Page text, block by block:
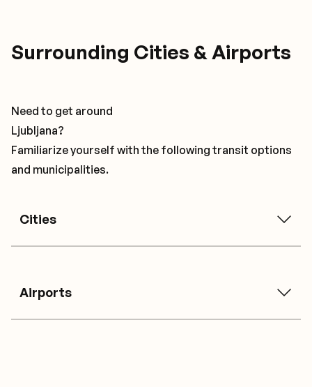
Surrounding Cities & Airports
Need to get around
Ljubljana?
Familiarize yourself with the following transit options
and municipalities.
Cities
Airports